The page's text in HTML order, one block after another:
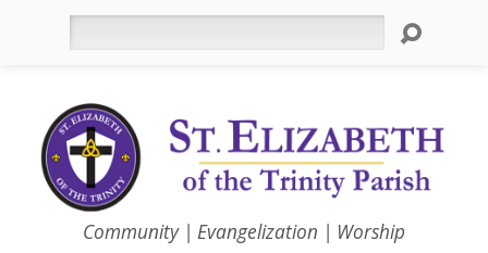
Community | Evangelization | Worship